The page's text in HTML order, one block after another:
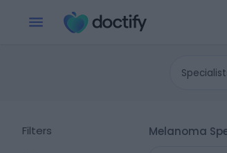
Filters Melanoma